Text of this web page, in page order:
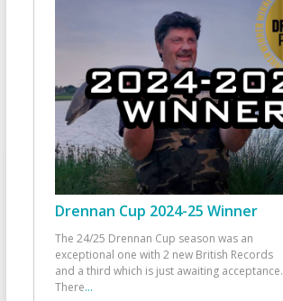
Drennan Cup 2024-25 Winner
The 24/25 Drennan Cup season was an
exceptional one with 2 new British Records
and a third which is just awaiting acceptance.
There...